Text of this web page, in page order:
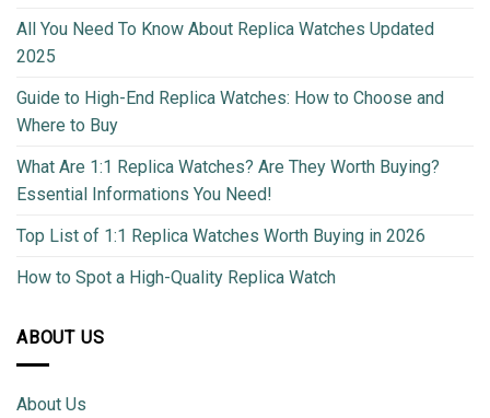
All You Need To Know About Replica Watches Updated
2025
Guide to High-End Replica Watches: How to Choose and
Where to Buy
What Are 1:1 Replica Watches? Are They Worth Buying?
Essential Informations You Need!
Top List of 1:1 Replica Watches Worth Buying in 2026
How to Spot a High-Quality Replica Watch
ABOUT US
About Us